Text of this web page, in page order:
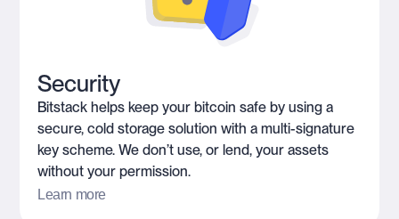
Security
Bitstack helps keep your bitcoin safe by using a
secure, cold storage solution with a multi-signature
key scheme. We don’t use, or lend, your assets
without your permission.
Learn more